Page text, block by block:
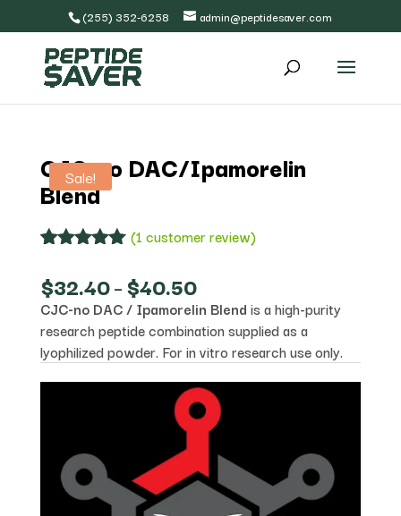
(255) 352-6258 admin@peptidesaver.com
Sale!
CJC-no DAC/Ipamorelin
Blend
out of 5
based on
customer
(1 customer review)
$32.40–$40.50Price
range:
$32.40
through
$40.50
CJC-no DAC / Ipamorelin Blend is a high-purity
research peptide combination supplied as a
lyophilized powder. For in vitro research use only.